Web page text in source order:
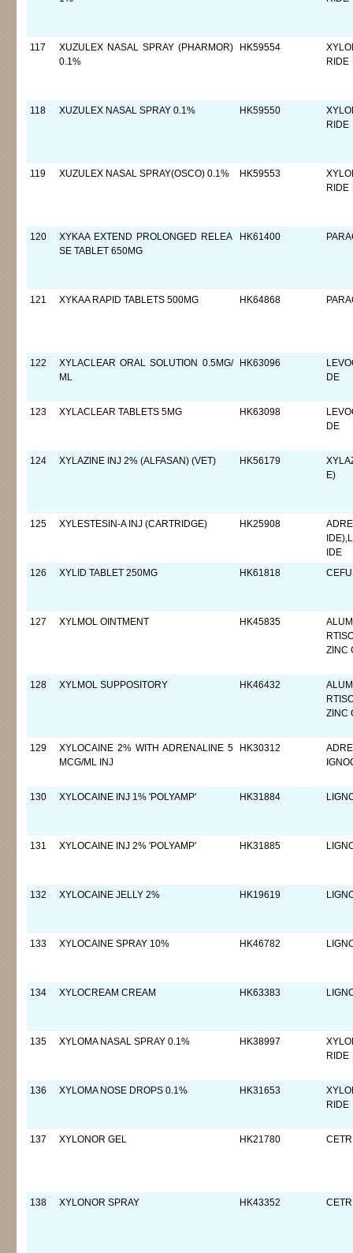
117
XUZULEX NASAL SPRAY (PHARMOR)
0.1%
HK59554
RIDE
118 XUZULEX NASAL SPRAY 0.1% HK59550
RIDE
119 XUZULEX NASAL SPRAY(OSCO) 0.1% HK59553
RIDE
120
XYKAA EXTEND PROLONGED RELEA
SE TABLET 650MG
HK61400
121 XYKAA RAPID TABLETS 500MG HK64868
122
XYLACLEAR ORAL SOLUTION 0.5MG/
ML
HK63096
DE
123 XYLACLEAR TABLETS 5MG HK63098
DE
124 XYLAZINE INJ 2% (ALFASAN) (VET) HK56179
E)
125 XYLESTESIN-A INJ (CARTRIDGE) HK25908
IDE
126
XYLID TABLET 250MG HK61818
127 XYLMOL OINTMENT HK45835
ZINC
128 XYLMOL SUPPOSITORY HK46432
ZINC
129
XYLOCAINE 2% WITH ADRENALINE 5
MCG/ML INJ
HK30312
130 XYLOCAINE INJ 1% 'POLYAMP' HK31884
131 XYLOCAINE INJ 2% 'POLYAMP' HK31885
132 XYLOCAINE JELLY 2% HK19619
133 XYLOCAINE SPRAY 10% HK46782
134 XYLOCREAM CREAM HK63383
135 XYLOMA NASAL SPRAY 0.1% HK38997
RIDE
136 XYLOMA NOSE DROPS 0.1% HK31653
RIDE
137 XYLONOR GEL HK21780
138 XYLONOR SPRAY HK43352